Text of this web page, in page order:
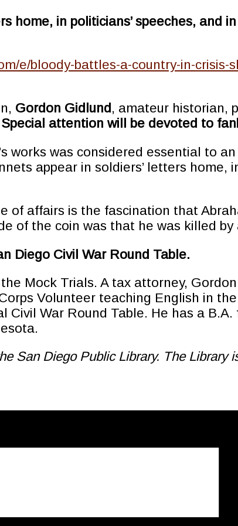
home, in politicians’ speeches, and
e/bloody-battles-a-country-in-crisis-
Gordon Gidlund , amateur historian,
Special attention will be devoted to
works was considered essential to
appear in soldiers’ letters home,
of affairs is the fascination that
of the coin was that he was killed
Diego Civil War Round Table.
Mock Trials. A tax attorney,
Volunteer teaching English in
War Round Table. He has a
San Diego Public Library. The Library